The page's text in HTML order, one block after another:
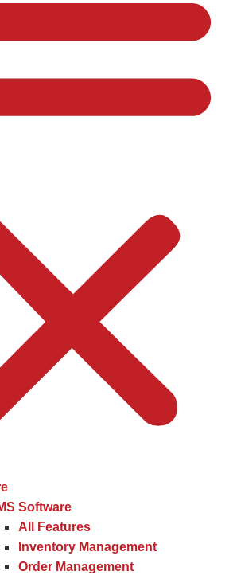
Software
All Features
Inventory Management
Order Management